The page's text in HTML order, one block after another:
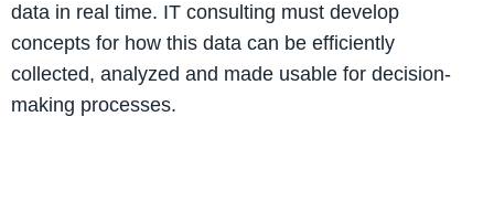
data in real time. IT consulting must develop
concepts for how this data can be efficiently
collected, analyzed and made usable for decision-
making processes.